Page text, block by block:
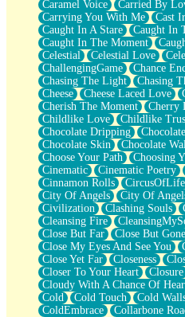
When I Forget
Bite Me, or Whatever
Brick by Brick
Last Time We Talked, You
Half Moon's and Crescents
Still, I Love You
Between Commercials
Non-Stop
Freedom of Speech
Civilization
Strike Twice
Pauses of My Heart
My Side Of Town
Building a Relationship
Crackle
On a Calendar
Bottle
Reading Your Text Messages
Parts You Forgot
Jaywalking (Look Both Ways)
Come to Hush
Loving You Is Not Easy
Fish Food
Fortune Cookies
Caramel Voice
Carried By
Carrying You With Me
Cast
Caught In A Stare
Caught In
Caught In The Moment
Celestial
Celestial Love
ChallengingGame
Chance
Chasing The Light
Chasing
Cheese
Cheese Laced Love
Cherish The Moment
Cherry
Childlike Love
Childlike
Chocolate Dripping
Chocolate Skin
Chocolate
Choose Your Path
Choosing
Cinematic
Cinematic Poetry
Cinnamon Rolls
CircusOfLife
City Of Angels
City Of
Civilization
Clashing Souls
Cleansing Fire
Close But Far
Close But Gone
Close My Eyes And See You
Close Yet Far
Closeness
Closer To Your Heart
Closure
Cloudy With A Chance Of
Cold
Cold Touch Cold
ColdEmbrace
Collarbone